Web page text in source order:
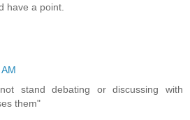
have a point.
stand debating or discussing with
them"